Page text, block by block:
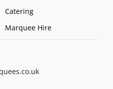
Catering
Marquee Hire
co.uk